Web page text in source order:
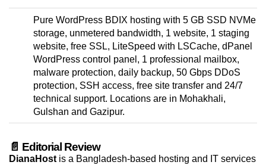
Pure WordPress BDIX hosting with 5 GB SSD NVMe
storage, unmetered bandwidth, 1 website, 1 staging
website, free SSL, LiteSpeed with LSCache, dPanel
WordPress control panel, 1 professional mailbox,
malware protection, daily backup, 50 Gbps DDoS
protection, SSH access, free site transfer and 24/7
technical support. Locations are in Mohakhali,
Gulshan and Gazipur.
📄 Editorial Review
DianaHost is a Bangladesh-based hosting and IT services